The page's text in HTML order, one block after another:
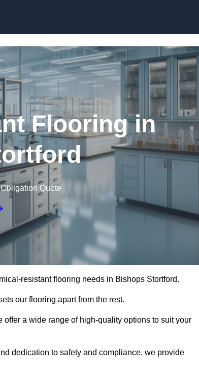
Flooring in
Quote
resistant flooring needs in Bishops Stortford.
our flooring apart from the rest.
a wide range of high-quality options to suit your
dedication to safety and compliance, we provide